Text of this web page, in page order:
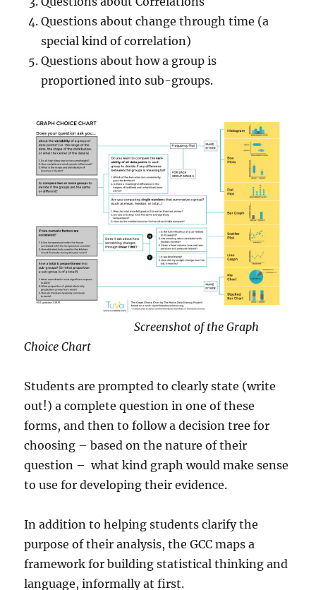
Questions about change through time (a
special kind of correlation)
Questions about how a group is
proportioned into sub-groups.
Screenshot of the Graph
Choice Chart
Students are prompted to clearly state (write
out!) a complete question in one of these
forms, and then to follow a decision tree for
choosing – based on the nature of their
question – what kind graph would make sense
to use for developing their evidence.
In addition to helping students clarify the
purpose of their analysis, the GCC maps a
framework for building statistical thinking and
language, informally at first.